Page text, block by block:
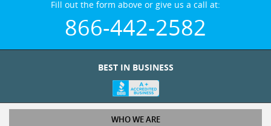
866-442-2582
WHO WE ARE